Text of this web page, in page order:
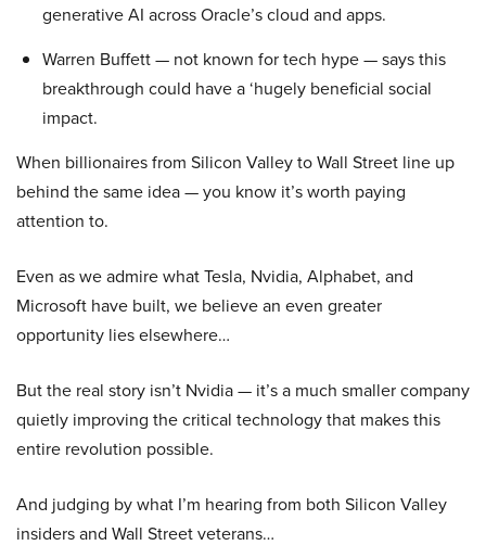
generative AI across Oracle’s cloud and apps.
Warren Buffett — not known for tech hype — says this
breakthrough could have a ‘hugely beneficial social
impact.
When billionaires from Silicon Valley to Wall Street line up
behind the same idea — you know it’s worth paying
attention to.
Even as we admire what Tesla, Nvidia, Alphabet, and
Microsoft have built, we believe an even greater
opportunity lies elsewhere…
But the real story isn’t Nvidia — it’s a much smaller company
quietly improving the critical technology that makes this
entire revolution possible.
And judging by what I’m hearing from both Silicon Valley
insiders and Wall Street veterans…